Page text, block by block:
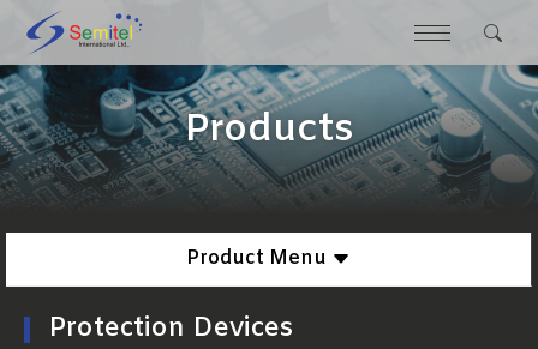
Products
Product Menu
Protection Devices